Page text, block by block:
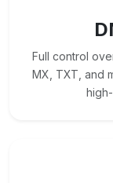
Full control
MX, TXT, and